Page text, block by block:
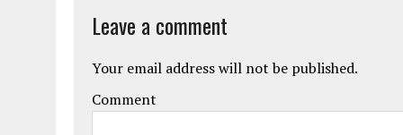
Leave a comment
Your email address will not be published.
Comment